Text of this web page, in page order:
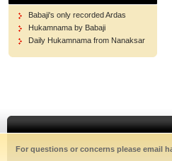
Babaji's only recorded Ardas
Hukamnama by Babaji
Daily Hukamnama from Nanaksar
For questions or concerns please email